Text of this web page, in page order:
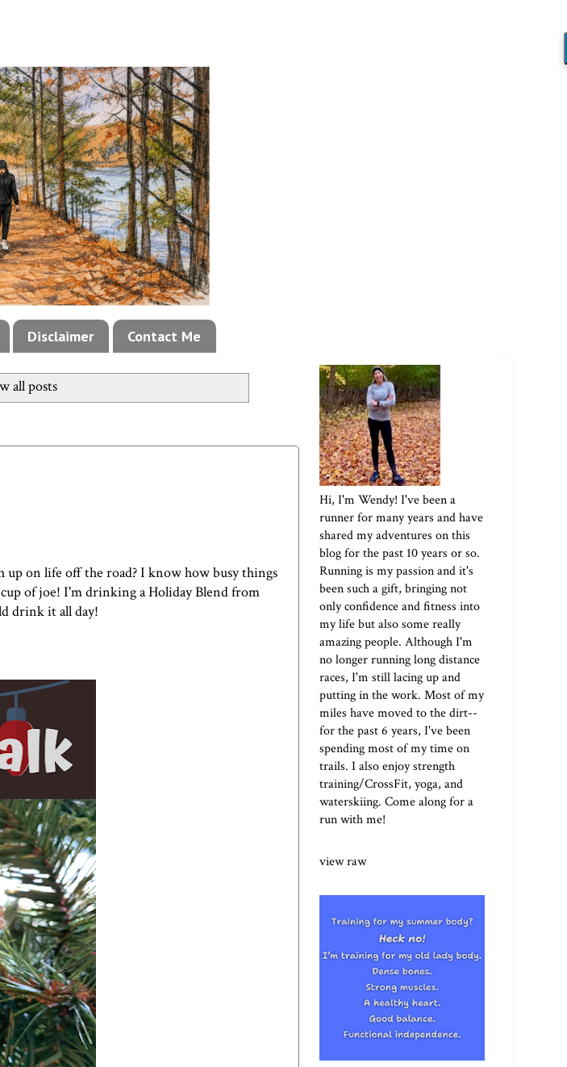
Disclaimer Contact Me
all posts
on life off the road? I know how busy things
of joe! I'm drinking a Holiday Blend from
drink it all day!
Hi, I'm Wendy! I've been a
runner for many years and have
shared my adventures on this
blog for the past 10 years or so.
Running is my passion and it's
been such a gift, bringing not
only confidence and fitness into
my life but also some really
amazing people. Although I'm
no longer running long distance
races, I'm still lacing up and
putting in the work. Most of my
miles have moved to the dirt--
for the past 6 years, I've been
spending most of my time on
trails. I also enjoy strength
training/CrossFit, yoga, and
waterskiing. Come along for a
run with me!
view raw